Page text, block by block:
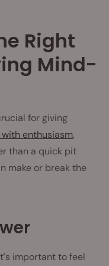
Right
Mind-
for giving
enthusiasm,
than a quick pit
make or break the
important to feel